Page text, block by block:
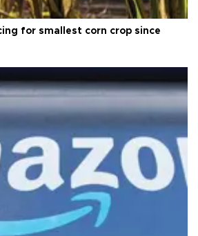
for smallest corn crop since